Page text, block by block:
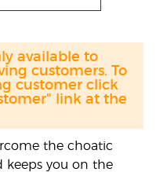
the choatic
keeps you on the
available to
customers. To
customer click
link at the